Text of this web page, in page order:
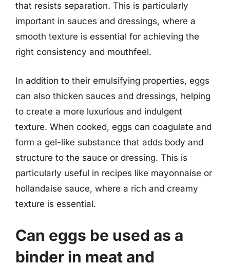
that resists separation. This is particularly
important in sauces and dressings, where a
smooth texture is essential for achieving the
right consistency and mouthfeel.
In addition to their emulsifying properties, eggs
can also thicken sauces and dressings, helping
to create a more luxurious and indulgent
texture. When cooked, eggs can coagulate and
form a gel-like substance that adds body and
structure to the sauce or dressing. This is
particularly useful in recipes like mayonnaise or
hollandaise sauce, where a rich and creamy
texture is essential.
Can eggs be used as a
binder in meat and